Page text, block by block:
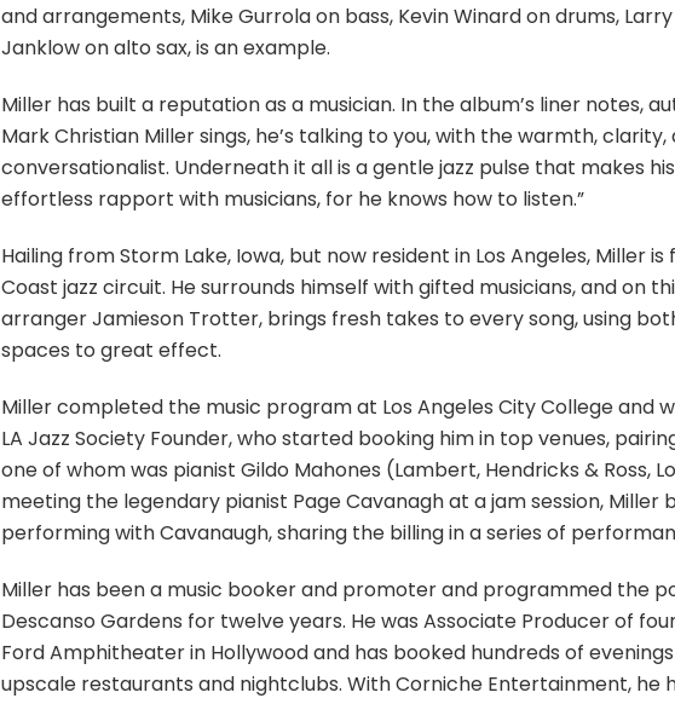
and arrangements, Mike Gurrola on bass, Kevin Winard on drums,
Janklow on alto sax, is an example.
Miller has built a reputation as a musician. In the album’s liner notes,
Mark Christian Miller sings, he’s talking to you, with the warmth,
conversationalist. Underneath it all is a gentle jazz pulse that makes
effortless rapport with musicians, for he knows how to listen.”
Hailing from Storm Lake, Iowa, but now resident in Los Angeles, Miller
Coast jazz circuit. He surrounds himself with gifted musicians, and on
arranger Jamieson Trotter, brings fresh takes to every song, using
spaces to great effect.
Miller completed the music program at Los Angeles City College and
LA Jazz Society Founder, who started booking him in top venues,
one of whom was pianist Gildo Mahones (Lambert, Hendricks & Ross,
meeting the legendary pianist Page Cavanagh at a jam session, Miller
performing with Cavanaugh, sharing the billing in a series of
Miller has been a music booker and promoter and programmed the
Descanso Gardens for twelve years. He was Associate Producer of
Ford Amphitheater in Hollywood and has booked hundreds of
upscale restaurants and nightclubs. With Corniche Entertainment, he